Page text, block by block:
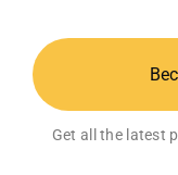
Get all the latest